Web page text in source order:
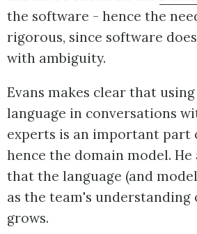
the software - hence the
rigorous, since software
with ambiguity.
Evans makes clear that
language in conversations
experts is an important part
hence the domain model. He
that the language (and
as the team's understanding
grows.